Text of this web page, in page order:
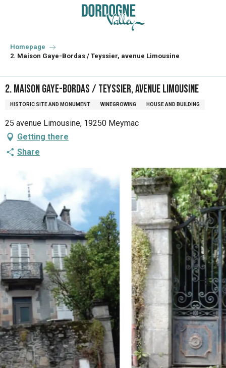
principal
Homepage
2. Maison Gaye-Bordas / Teyssier, avenue Limousine
2. Maison Gaye-Bordas / Teyssier, avenue Limousine
HISTORIC SITE AND MONUMENT WINEGROWING HOUSE AND BUILDING
25 avenue Limousine, 19250 Meymac
Getting there
Share